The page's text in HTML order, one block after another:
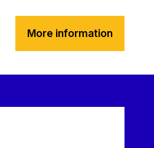
More information